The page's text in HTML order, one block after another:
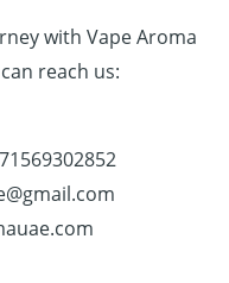
with Vape Aroma
reach us: